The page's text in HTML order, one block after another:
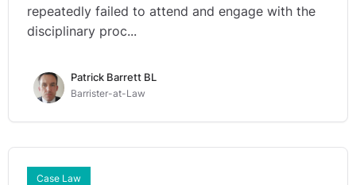
repeatedly failed to attend and engage with the
disciplinary proc...
Patrick Barrett BL
Barrister-at-Law
Case Law